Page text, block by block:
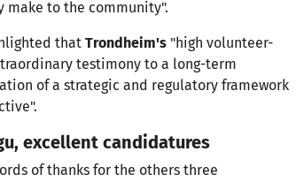
to the community".
that Trondheim's "high volunteer-
testimony to a long-term
of a strategic and regulatory framework
excellent candidatures
of thanks for the others three